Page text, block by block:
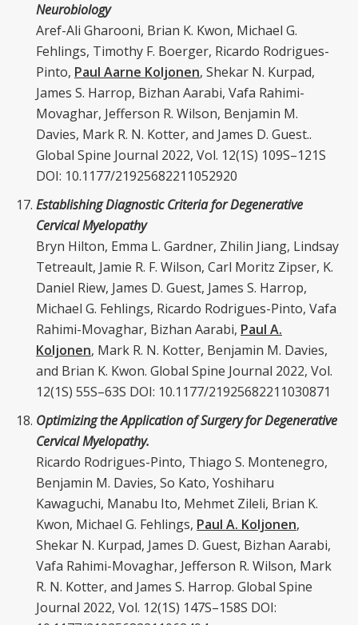
Neurobiology
Aref-Ali Gharooni, Brian K. Kwon, Michael G.
Fehlings, Timothy F. Boerger, Ricardo Rodrigues-
Pinto, Paul Aarne Koljonen, Shekar N. Kurpad,
James S. Harrop, Bizhan Aarabi, Vafa Rahimi-
Movaghar, Jefferson R. Wilson, Benjamin M.
Davies, Mark R. N. Kotter, and James D. Guest..
Global Spine Journal 2022, Vol. 12(1S) 109S–121S
DOI: 10.1177/21925682211052920
Establishing Diagnostic Criteria for Degenerative
Cervical Myelopathy
Bryn Hilton, Emma L. Gardner, Zhilin Jiang, Lindsay
Tetreault, Jamie R. F. Wilson, Carl Moritz Zipser, K.
Daniel Riew, James D. Guest, James S. Harrop,
Michael G. Fehlings, Ricardo Rodrigues-Pinto, Vafa
Rahimi-Movaghar, Bizhan Aarabi, Paul A.
Koljonen, Mark R. N. Kotter, Benjamin M. Davies,
and Brian K. Kwon. Global Spine Journal 2022, Vol.
12(1S) 55S–63S DOI: 10.1177/21925682211030871
Optimizing the Application of Surgery for Degenerative
Cervical Myelopathy.
Ricardo Rodrigues-Pinto, Thiago S. Montenegro,
Benjamin M. Davies, So Kato, Yoshiharu
Kawaguchi, Manabu Ito, Mehmet Zileli, Brian K.
Kwon, Michael G. Fehlings, Paul A. Koljonen,
Shekar N. Kurpad, James D. Guest, Bizhan Aarabi,
Vafa Rahimi-Movaghar, Jefferson R. Wilson, Mark
R. N. Kotter, and James S. Harrop. Global Spine
Journal 2022, Vol. 12(1S) 147S–158S DOI: